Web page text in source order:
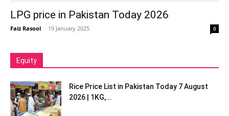
LPG price in Pakistan Today 2026
Faiz Rasool - 19 January 2025 0
Equity
Rice Price List in Pakistan Today 7 August
2026 | 1KG,...